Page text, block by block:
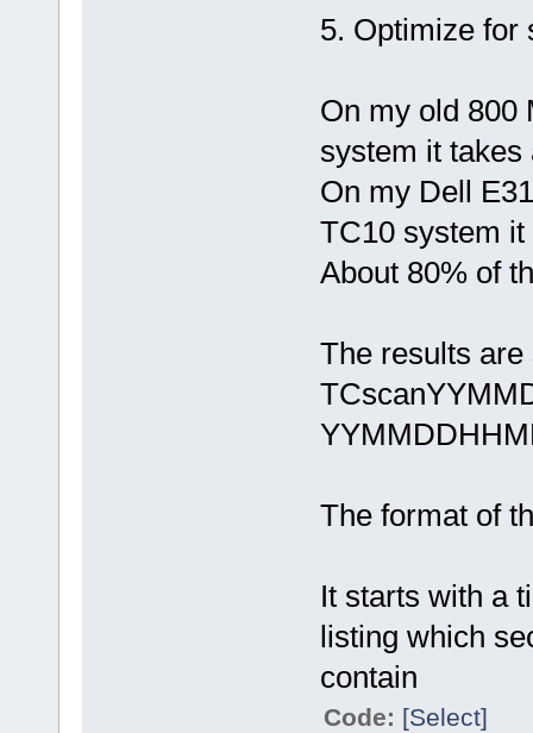
5. Optimize for
On my old 800
system it takes
On my Dell
TC10 system it
About 80% of
The results
The format of
It starts with a
listing which
contain
Code: [Select]